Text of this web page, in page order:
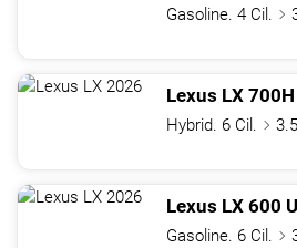
Gasoline. 4 Cil.
Lexus LX 700H
Hybrid. 6 Cil.
Lexus LX 600
Gasoline. 6 Cil.